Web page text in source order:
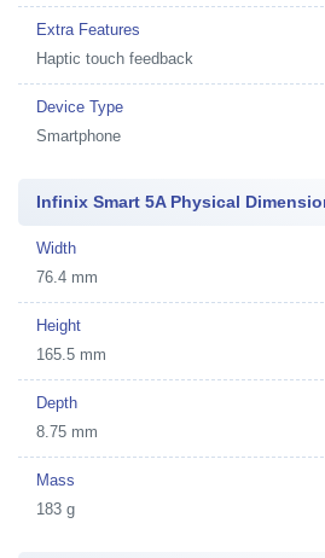
Extra Features
Haptic touch feedback
Device Type
Smartphone
Infinix Smart 5A Physical
Width
76.4 mm
Height
165.5 mm
Depth
8.75 mm
Mass
183 g